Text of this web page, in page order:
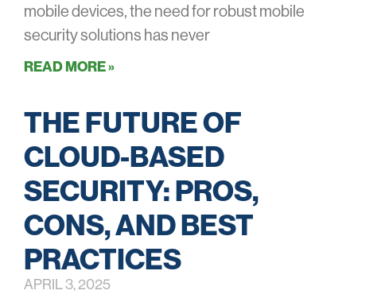
mobile devices, the need for robust mobile
security solutions has never
READ MORE »
THE FUTURE OF
CLOUD-BASED
SECURITY: PROS,
CONS, AND BEST
PRACTICES
APRIL 3, 2025